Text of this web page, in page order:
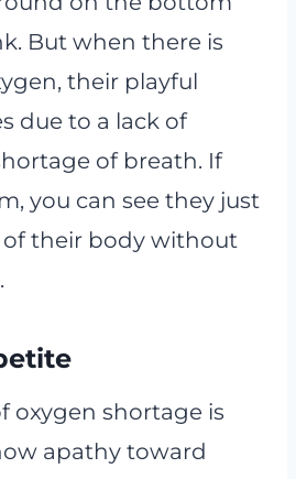
But when there is
their playful
due to a lack of
of breath. If
you can see they just
of their body without
oxygen shortage is
apathy toward